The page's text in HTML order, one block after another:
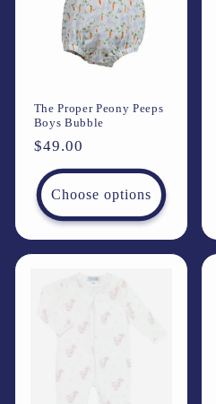
The Proper Peony Peeps
Boys Bubble
Regular
price
$49.00
Choose options